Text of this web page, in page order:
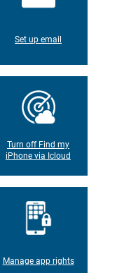
Set up email
Turn off Find my
iPhone via Icloud
Manage app rights